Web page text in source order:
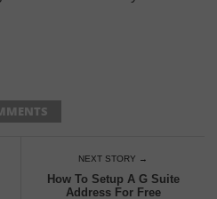
NEXT STORY →
How To Setup A G Suite
Address For Free